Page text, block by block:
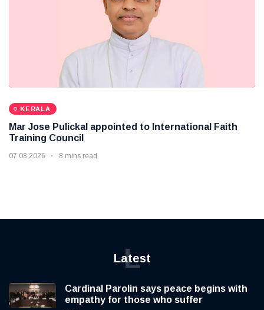
KERALA
Mar Jose Pulickal appointed to International Faith
Training Council
07 08 2026 8 mins read
Latest
L
Cardinal Parolin says peace begins with
empathy for those who suffer